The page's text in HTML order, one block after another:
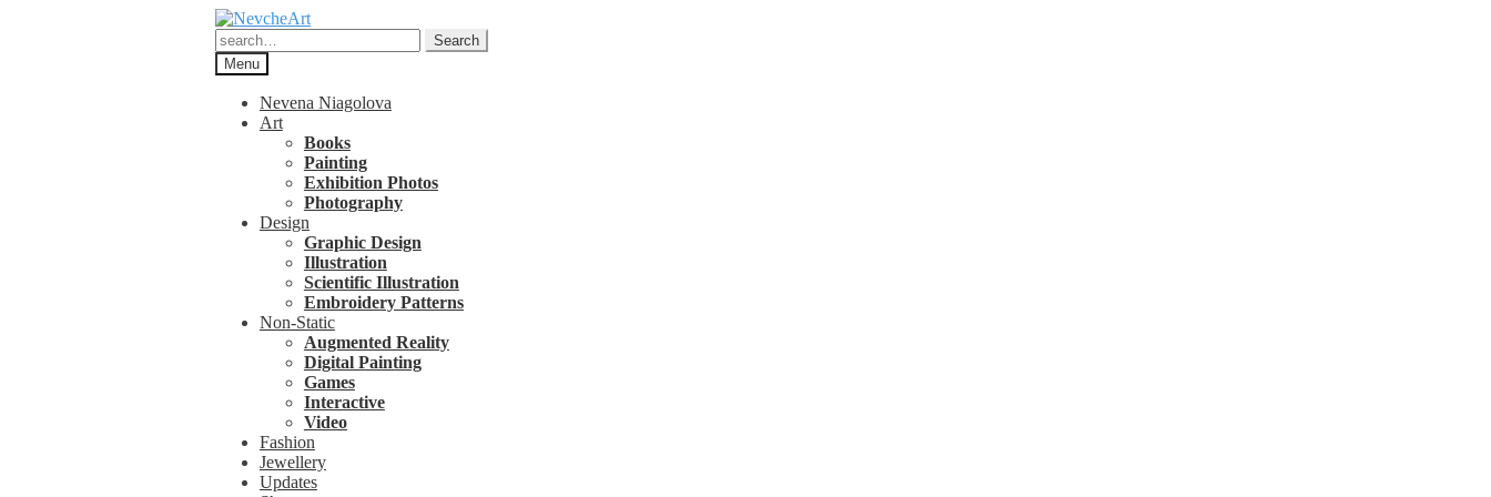
Skip
to
navigation
Skip
to
content
Search
for:
Search
Menu
Nevena Niagolova
Art
Books
Painting
Exhibition Photos
Photography
Design
Graphic Design
Illustration
Scientific Illustration
Embroidery Patterns
Non-Static
Augmented Reality
Digital Painting
Games
Interactive
Video
Fashion
Jewellery
Updates